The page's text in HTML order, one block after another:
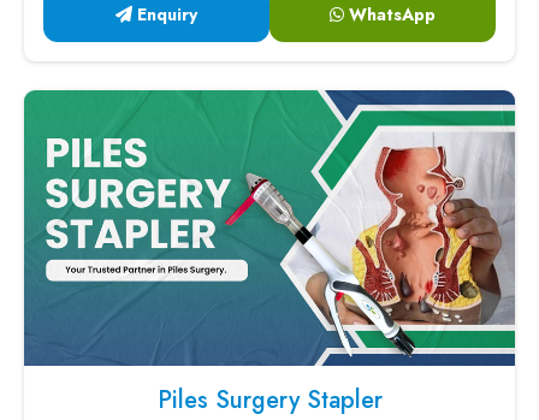
Enquiry WhatsApp
Piles Surgery Stapler